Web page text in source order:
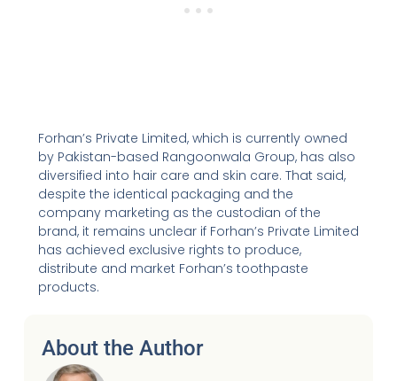
Forhan’s Private Limited, which is currently owned
by Pakistan-based Rangoonwala Group, has also
diversified into hair care and skin care. That said,
despite the identical packaging and the
company marketing as the custodian of the
brand, it remains unclear if Forhan’s Private Limited
has achieved exclusive rights to produce,
distribute and market Forhan’s toothpaste
products.
About the Author